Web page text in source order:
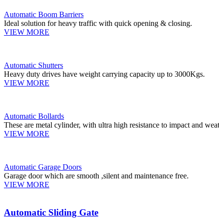
Automatic Boom Barriers
Ideal solution for heavy traffic with quick opening & closing.
VIEW MORE
Automatic Shutters
Heavy duty drives have weight carrying capacity up to 3000Kgs.
VIEW MORE
Automatic Bollards
These are metal cylinder, with ultra high resistance to impact and
VIEW MORE
Automatic Garage Doors
Garage door which are smooth ,silent and maintenance free.
VIEW MORE
Automatic Sliding Gate